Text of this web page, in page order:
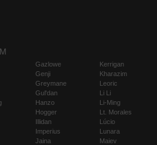
Gazlowe
Genji
Greymane
Gul'dan
Hanzo
Hogger
Illidan
Imperius
Jaina
Kerrigan
Kharazim
Leoric
Li Li
Li-Ming
Lt. Morales
Lúcio
Lunara
Maiev